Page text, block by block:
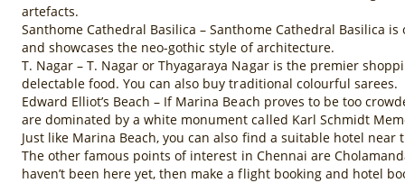
artefacts.
Santhome Cathedral Basilica – Santhome Cathedral Basilica
and showcases the neo-gothic style of architecture.
T. Nagar – T. Nagar or Thyagaraya Nagar is the premier
delectable food. You can also buy traditional colourful sarees.
Edward Elliot’s Beach – If Marina Beach proves to be too
are dominated by a white monument called Karl Schmidt
Just like Marina Beach, you can also find a suitable hotel
The other famous points of interest in Chennai are
haven’t been here yet, then make a flight booking and hotel